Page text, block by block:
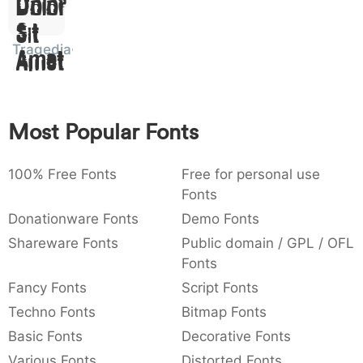
: 003a
: ,
Dolor
Sit
Amet
Tragedia
Most Popular Fonts
100% Free Fonts
Free for personal use
Fonts
Donationware Fonts
Demo Fonts
Shareware Fonts
Public domain / GPL / OFL
Fonts
Fancy Fonts
Script Fonts
Techno Fonts
Bitmap Fonts
Basic Fonts
Decorative Fonts